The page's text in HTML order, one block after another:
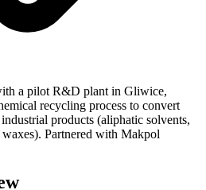
a pilot R&D plant in Gliwice,
recycling process to convert
products (aliphatic solvents,
Partnered with Makpol